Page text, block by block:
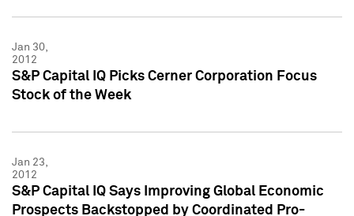
Jan 30,
2012
S&P Capital IQ Picks Cerner Corporation Focus
Stock of the Week
Jan 23,
2012
S&P Capital IQ Says Improving Global Economic
Prospects Backstopped by Coordinated Pro-